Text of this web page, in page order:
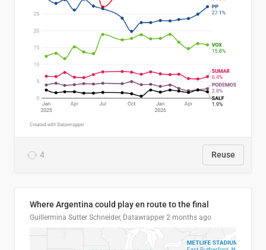
4 Reuse
Where Argentina could play en route to the final
Guillermina Sutter Schneider, Datawrapper 2 months ago